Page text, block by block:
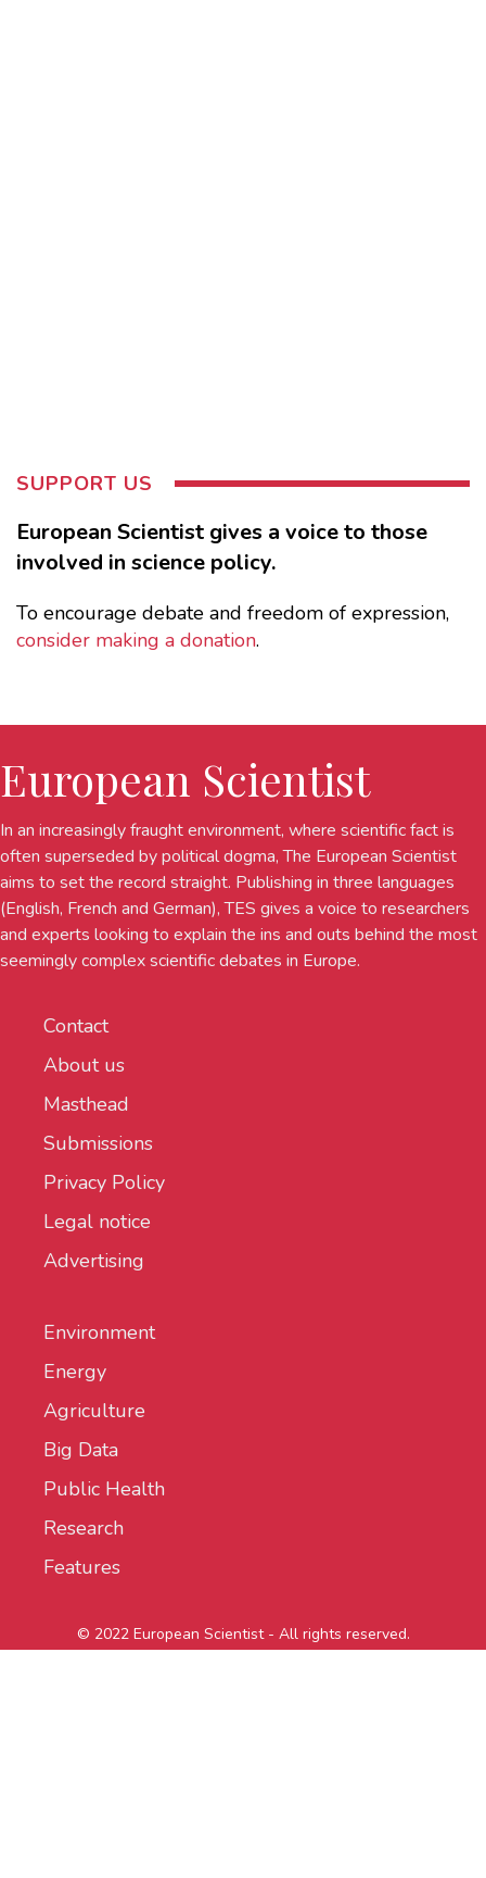
SUPPORT US
European Scientist gives a voice to those
involved in science policy.
To encourage debate and freedom of expression,
consider making a donation.
European Scientist
In an increasingly fraught environment, where scientific fact is
often superseded by political dogma, The European Scientist
aims to set the record straight. Publishing in three languages
(English, French and German), TES gives a voice to researchers
and experts looking to explain the ins and outs behind the most
seemingly complex scientific debates in Europe.
Contact
About us
Masthead
Submissions
Privacy Policy
Legal notice
Advertising
Environment
Energy
Agriculture
Big Data
Public Health
Research
Features
© 2022 European Scientist - All rights reserved.